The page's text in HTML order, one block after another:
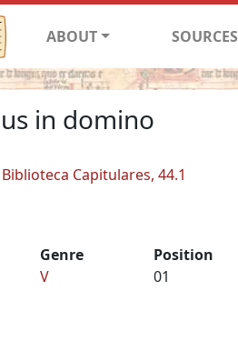
ABOUT SOURCES
in domino
Capitulares, 44.1
Genre
V
Position
01